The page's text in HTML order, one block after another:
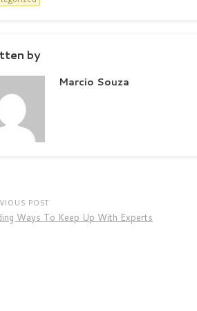
by
Marcio Souza
POST
Ways To Keep Up With Experts